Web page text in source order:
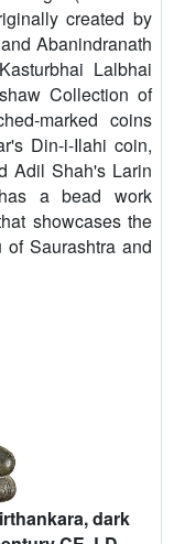
created by
Abanindranath
Lalbhai
Collection of
marked coins
Din-i-Ilahi coin,
Adil Shah's Larin
a bead work
showcases the
Saurashtra and
dark